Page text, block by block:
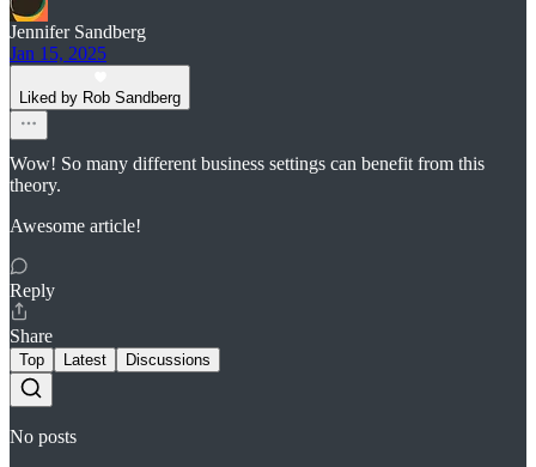
Jennifer Sandberg
Jan 15, 2025
Liked by Rob Sandberg
Wow! So many different business settings can benefit from this
theory.
Awesome article!
Reply
Share
Top Latest Discussions
No posts